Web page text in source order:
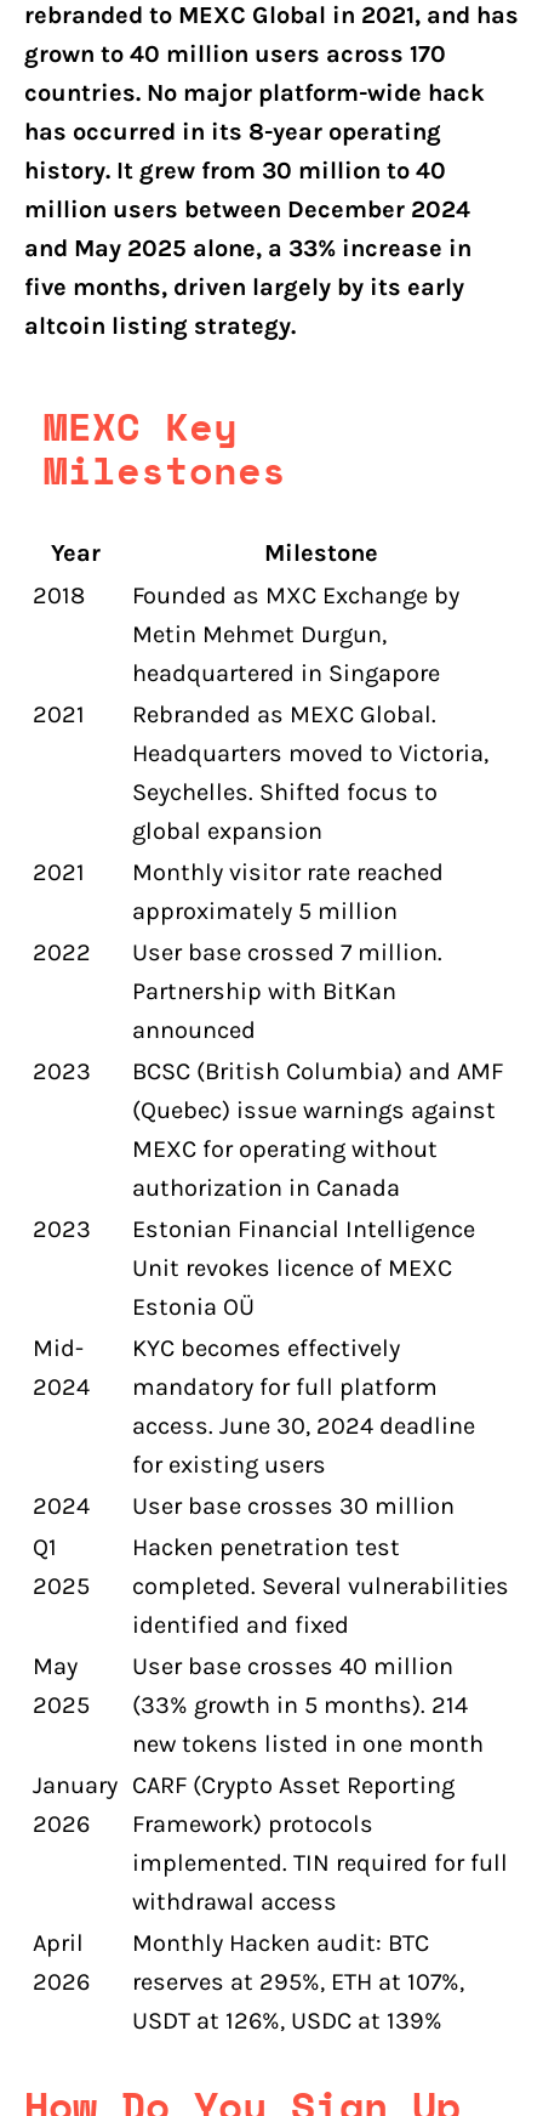
rebranded to MEXC Global in 2021, and has
grown to 40 million users across 170
countries. No major platform-wide hack
has occurred in its 8-year operating
history. It grew from 30 million to 40
million users between December 2024
and May 2025 alone, a 33% increase in
five months, driven largely by its early
altcoin listing strategy.
MEXC Key
Milestones
Year
Milestone
2018
Founded as MXC Exchange by
Metin Mehmet Durgun,
headquartered in Singapore
2021
Rebranded as MEXC Global.
Headquarters moved to Victoria,
Seychelles. Shifted focus to
global expansion
2021
Monthly visitor rate reached
approximately 5 million
2022
User base crossed 7 million.
Partnership with BitKan
announced
2023
BCSC (British Columbia) and AMF
(Quebec) issue warnings against
MEXC for operating without
authorization in Canada
2023
Estonian Financial Intelligence
Unit revokes licence of MEXC
Estonia OÜ
Mid-
2024
KYC becomes effectively
mandatory for full platform
access. June 30, 2024 deadline
for existing users
2024
User base crosses 30 million
Q1
2025
Hacken penetration test
completed. Several vulnerabilities
identified and fixed
May
2025
User base crosses 40 million
(33% growth in 5 months). 214
new tokens listed in one month
January
2026
CARF (Crypto Asset Reporting
Framework) protocols
implemented. TIN required for full
withdrawal access
April
2026
Monthly Hacken audit: BTC
reserves at 295%, ETH at 107%,
USDT at 126%, USDC at 139%